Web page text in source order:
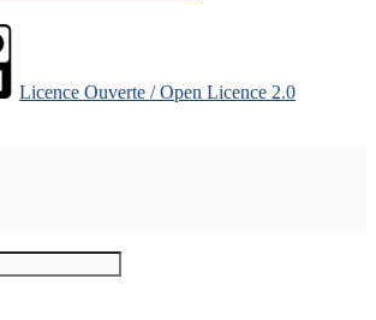
Licence Ouverte / Open Licence 2.0